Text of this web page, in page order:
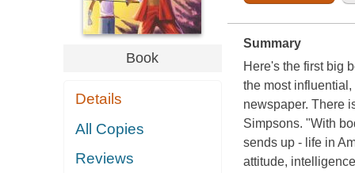
Book
Details
All Copies
Reviews
Summary
Here's the first big
the most
newspaper. There
Simpsons. "With
sends up - life in
attitude,